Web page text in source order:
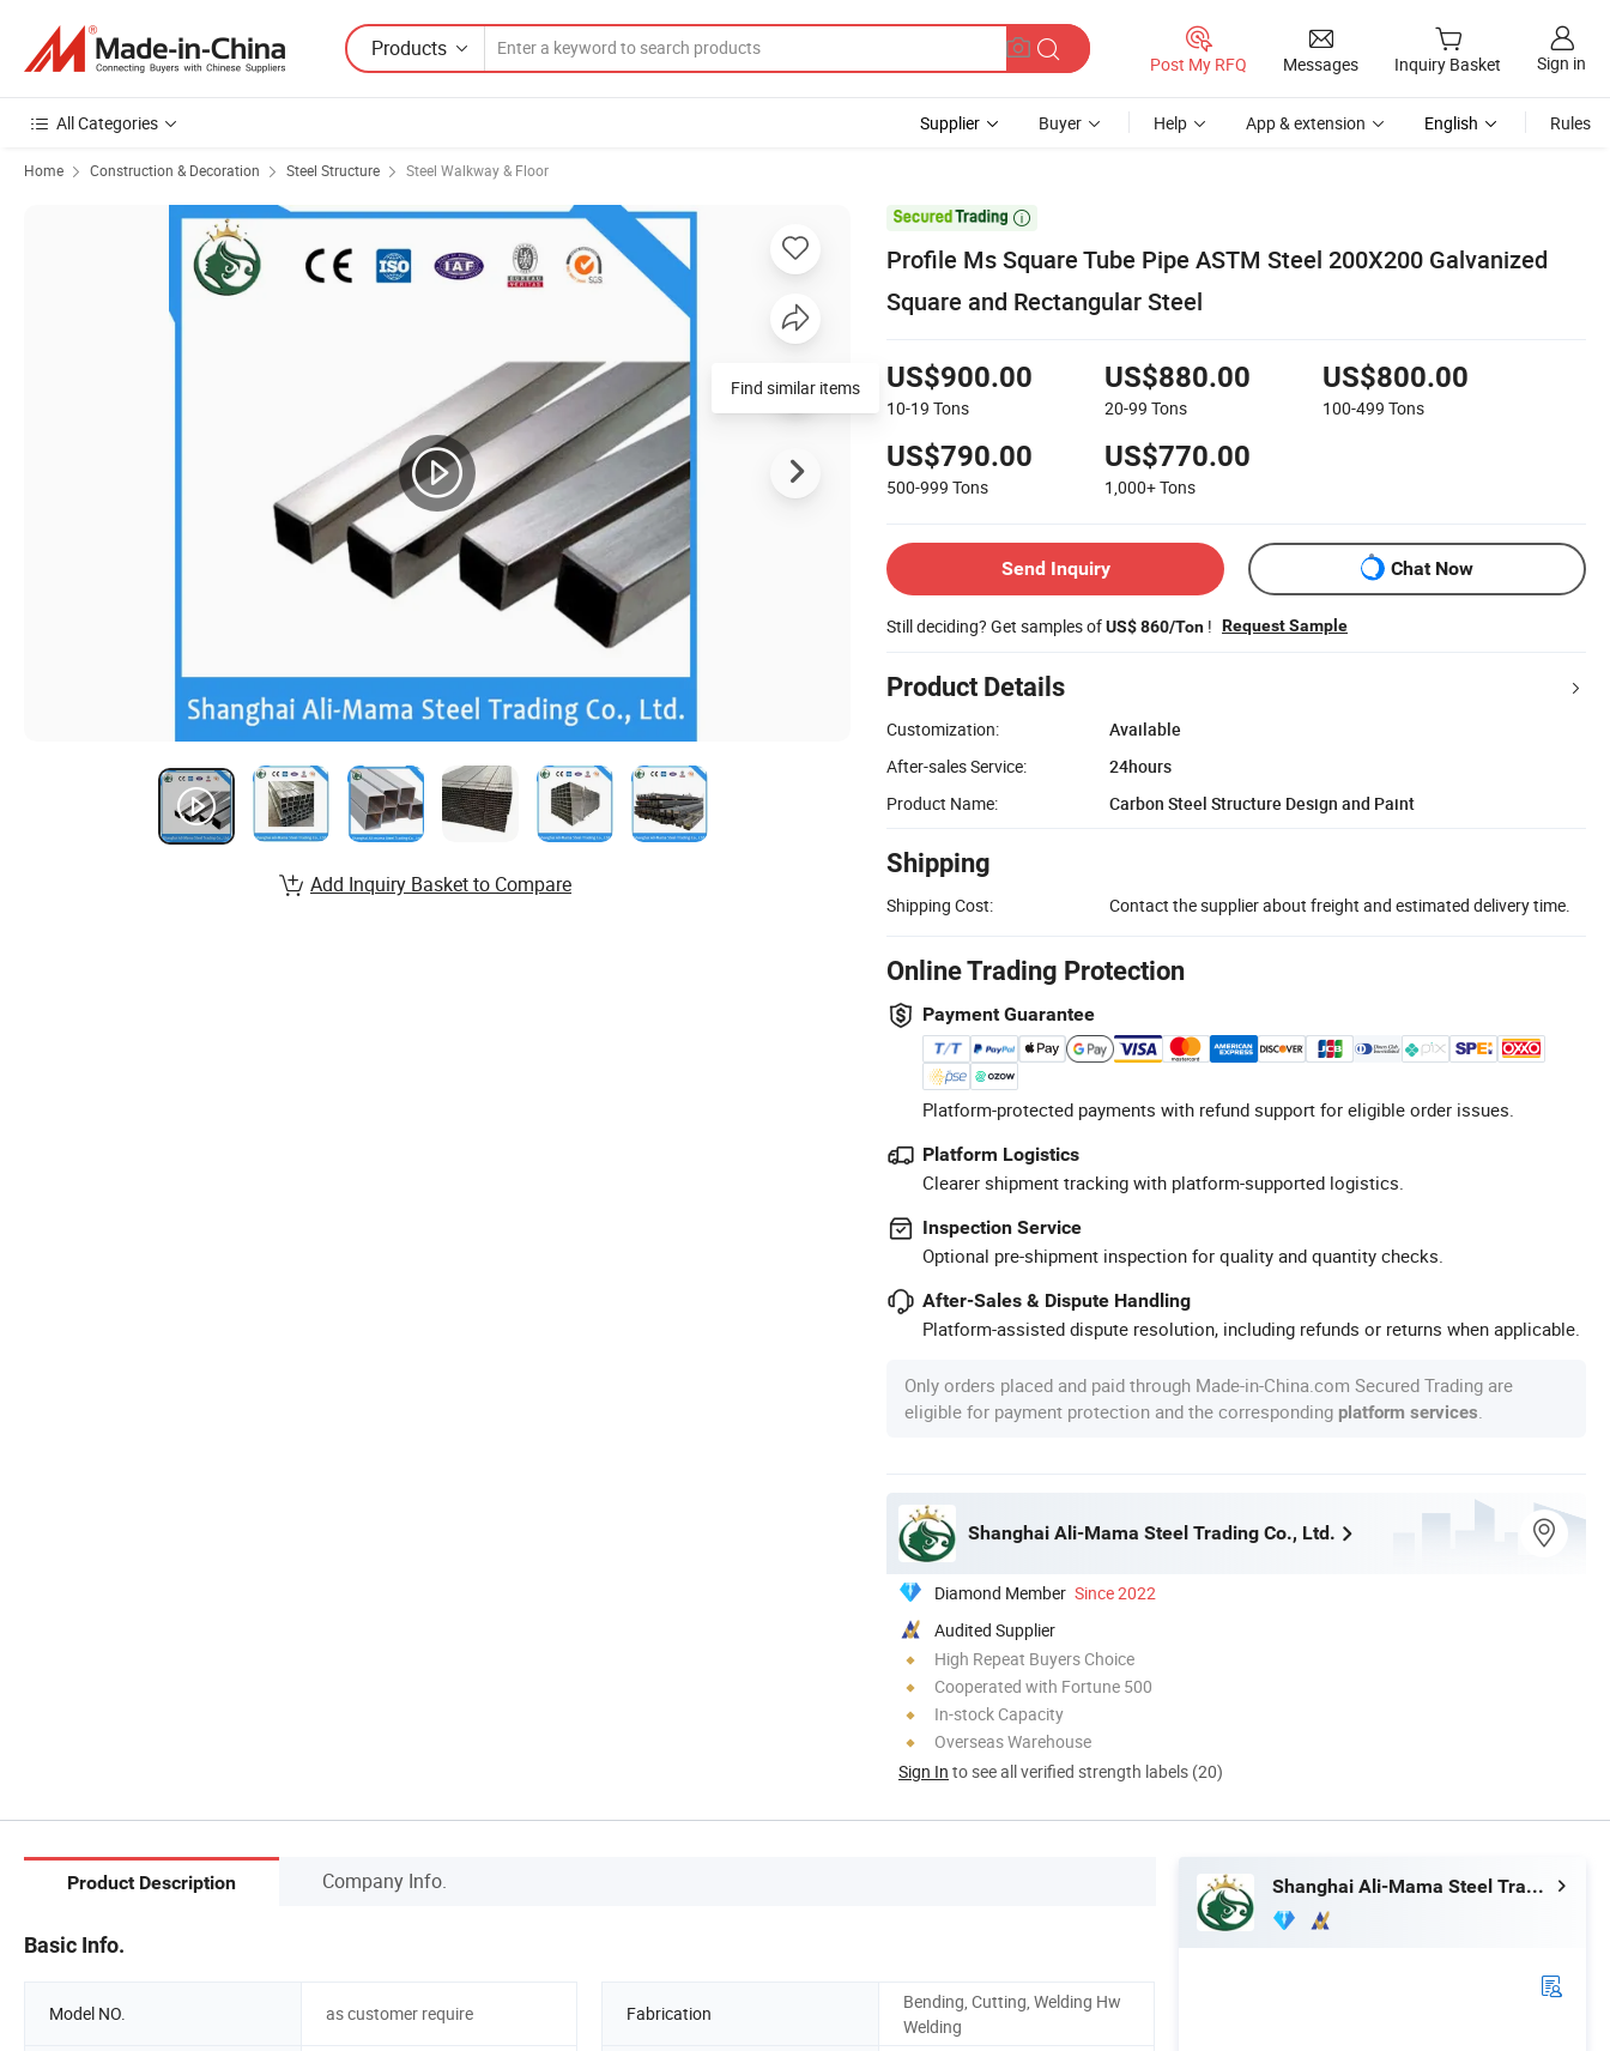
Products
Post My RFQ Messages Inquiry Basket Sign in
All Categories Supplier Buyer Help App & extension English Rules
Home Construction & Decoration Steel Structure Steel Walkway & Floor

Profile Ms Square Tube Pipe ASTM Steel 200X200 Galvanized
Square and Rectangular Steel
US$900.00
10-19 Tons
US$880.00
20-99 Tons
US$800.00
100-499 Tons
US$790.00
500-999 Tons
US$770.00
1,000+Tons
Send Inquiry Chat Now
Still deciding? Get samples ofUS$ 860/Ton ! Request Sample
Product Details
Customization:
Available
After-sales Service:
24hours
Product Name:
Carbon Steel Structure Design and Paint
Shipping
Shipping Cost: Contact the supplier about freight and estimated delivery time.
Online Trading Protection
Payment Guarantee
Platform-protected payments with refund support for eligible order issues.
Platform Logistics
Clearer shipment tracking with platform-supported logistics.
Inspection Service
Optional pre-shipment inspection for quality and quantity checks.
After-Sales & Dispute Handling
Platform-assisted dispute resolution, including refunds or returns when applicable.
Only orders placed and paid through Made-in-China.com Secured Trading are
eligible for payment protection and the corresponding platform services
Shanghai Ali-Mama Steel Trading Co., Ltd.
Diamond Member Since 2022
Audited Supplier
High Repeat Buyers Choice
Cooperated with Fortune 500
In-stock Capacity
Overseas Warehouse
Sign In to see all verified strength labels (20)
Find similar items
Add Inquiry Basket to Compare
Product Description Company Info.
Basic Info.
Model NO. as customer require Fabrication
Bending, Cutting, Welding Hw
Welding
Shanghai Ali-Mama Steel Trading Co., Ltd.